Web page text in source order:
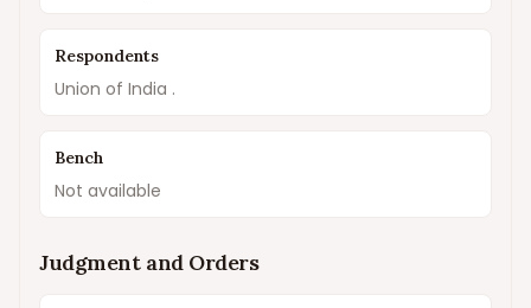
Respondents
Union of India .
Bench
Not available
Judgment and Orders